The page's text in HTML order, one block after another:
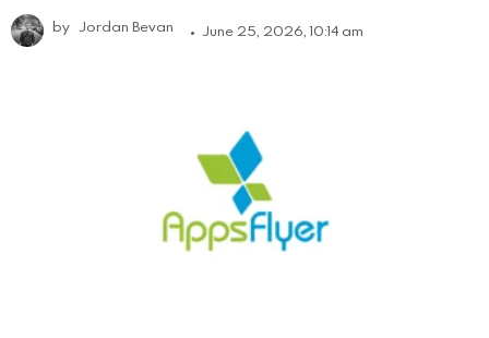
by Jordan Bevan June 25, 2026, 10:14 am